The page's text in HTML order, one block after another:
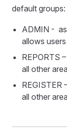
default groups:
ADMIN -
allows
REPORTS
all other
REGISTER
all other